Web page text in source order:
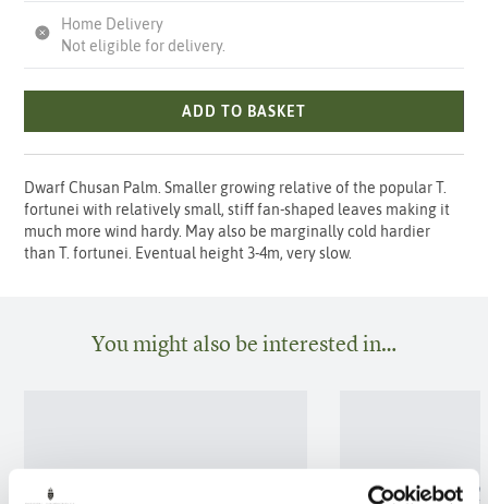
Home Delivery
Not eligible for delivery.
ADD TO BASKET
Dwarf Chusan Palm. Smaller growing relative of the popular T.
fortunei with relatively small, stiff fan-shaped leaves making it
much more wind hardy. May also be marginally cold hardier
than T. fortunei. Eventual height 3-4m, very slow.
You might also be interested in…